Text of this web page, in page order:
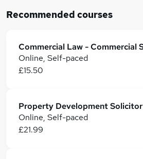
Recommended courses
Online, Self-paced
£15.50
Property Development Solicitor
Online, Self-paced
£21.99